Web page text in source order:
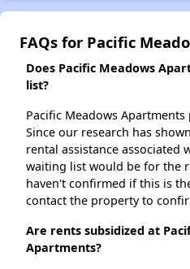
FAQs for Pacific
Does Pacific Meadows
list?
Pacific Meadows
Since our research has
rental assistance associated
waiting list would be for the
haven't confirmed if this is
contact the property to
Are rents subsidized at
Apartments?